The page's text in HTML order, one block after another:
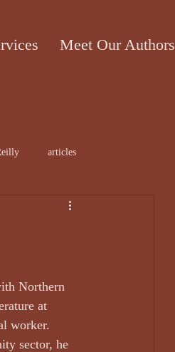
Meet Our Authors
articles
Cecile Bol
Northern
at
worker.
sector, he